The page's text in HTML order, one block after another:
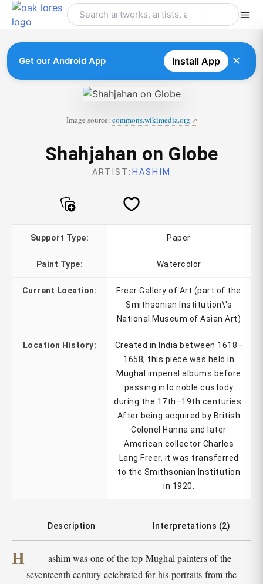
Skip
Get our Android App Install App ✕
Image source: commons.wikimedia.org
Shahjahan on Globe
ARTIST: HASHIM
Support Type: Paper
Paint Type: Watercolor
Current Location:
Freer Gallery of Art (part of the
Smithsonian Institution\'s
National Museum of Asian Art)
Location History:
Created in India between 1618–
1658, this piece was held in
Mughal imperial albums before
passing into noble custody
during the 17th–19th centuries.
After being acquired by British
Colonel Hanna and later
American collector Charles
Lang Freer, it was transferred
to the Smithsonian Institution
in 1920.
Description Interpretations (2)
H
ashim was one of the top Mughal painters of the
seventeenth century celebrated for his portraits from the